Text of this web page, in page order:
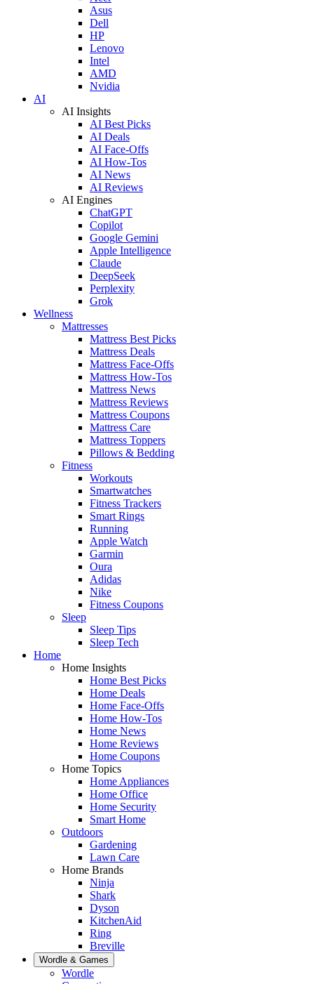
Asus
Dell
HP
Lenovo
Intel
AMD
Nvidia
AI
AI Insights
AI Best Picks
AI Deals
AI Face-Offs
AI How-Tos
AI News
AI Reviews
AI Engines
ChatGPT
Copilot
Google Gemini
Apple Intelligence
Claude
DeepSeek
Perplexity
Grok
Wellness
Mattresses
Mattress Best Picks
Mattress Deals
Mattress Face-Offs
Mattress How-Tos
Mattress News
Mattress Reviews
Mattress Coupons
Mattress Care
Mattress Toppers
Pillows & Bedding
Fitness
Workouts
Smartwatches
Fitness Trackers
Smart Rings
Running
Apple Watch
Garmin
Oura
Adidas
Nike
Fitness Coupons
Sleep
Sleep Tips
Sleep Tech
Home
Home Insights
Home Best Picks
Home Deals
Home Face-Offs
Home How-Tos
Home News
Home Reviews
Home Coupons
Home Topics
Home Appliances
Home Office
Home Security
Smart Home
Outdoors
Gardening
Lawn Care
Home Brands
Ninja
Shark
Dyson
KitchenAid
Ring
Breville
Wordle & Games
Wordle